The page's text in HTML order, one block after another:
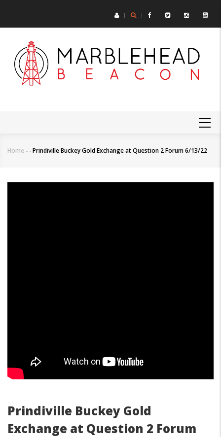
main
Breadcrumb
Home - -Prindiville Buckey Gold Exchange at Question 2 Forum 6/13/22
Prindiville Buckey Gold
Exchange at Question 2 Forum